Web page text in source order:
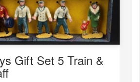
Gift Set 5 Train &